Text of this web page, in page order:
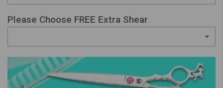
Please Choose FREE Extra Shear